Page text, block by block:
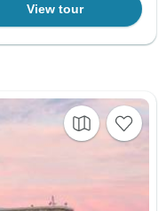
View tour